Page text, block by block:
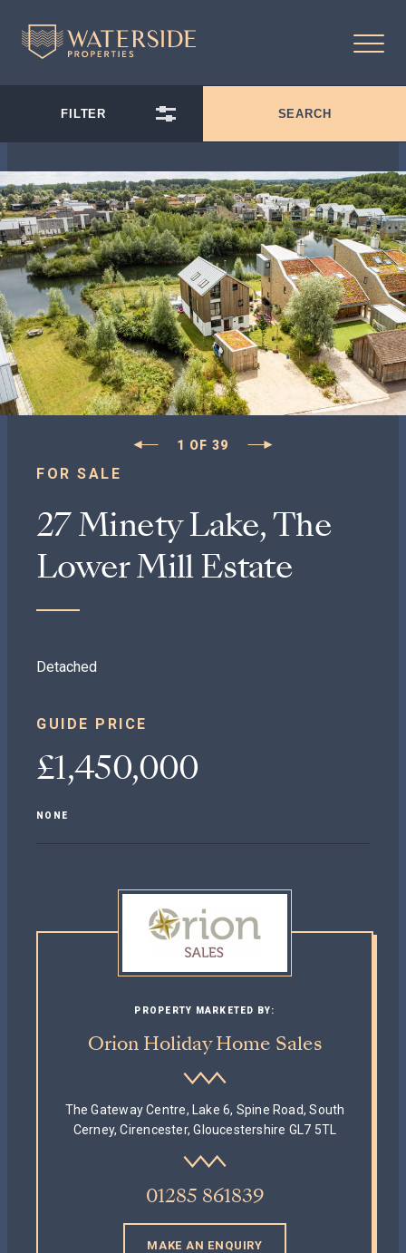
1 OF 39
FOR SALE
27 Minety Lake, The
Lower Mill Estate
Detached
GUIDE PRICE
£1,450,000
NONE
PROPERTY MARKETED BY:
Orion Holiday Home Sales
The Gateway Centre, Lake 6, Spine Road, South
Cerney, Cirencester, Gloucestershire GL7 5TL
01285 861839
MAKE AN ENQUIRY